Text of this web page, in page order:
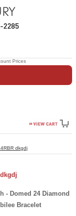
dkgdj
Prices
- Domed 24 Diamond
Bracelet